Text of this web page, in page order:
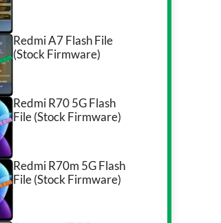
Redmi A7 Flash File
(Stock Firmware)
Redmi R70 5G Flash
File (Stock Firmware)
Redmi R70m 5G Flash
File (Stock Firmware)